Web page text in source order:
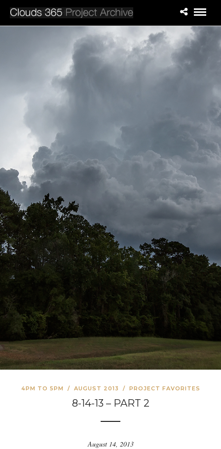
4PM TO 5PM / AUGUST 2013 / PROJECT FAVORITES
8-14-13 – PART 2
August 14, 2013